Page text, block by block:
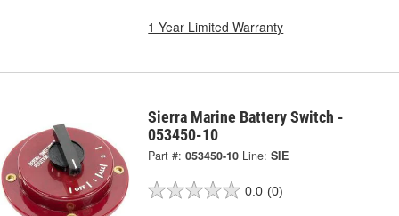
1 Year Limited Warranty
Sierra Marine Battery Switch -
053450-10
Part #: 053450-10 Line: SIE
0.0 (0)